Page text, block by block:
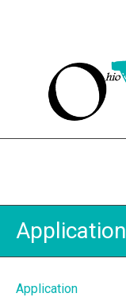
Application
Application